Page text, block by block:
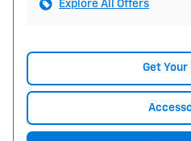
Explore All Offers
Get